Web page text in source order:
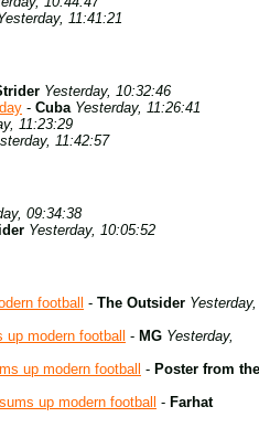
11:41:21
Yesterday, 10:32:46
- Cuba Yesterday, 11:26:41
11:23:29
11:42:57
09:34:38
Yesterday, 10:05:52
football - The Outsider Yesterday,
modern football - MG Yesterday,
up modern football - Poster from the
up modern football - Farhat